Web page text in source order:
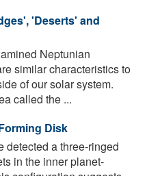
'Deserts' and
Neptunian
similar characteristics to
of our solar system.
called the ...
Disk
detected a three-ringed
in the inner planet-